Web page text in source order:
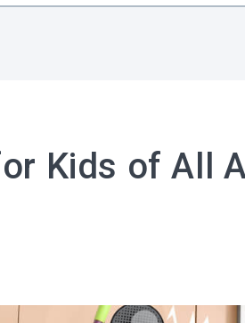
Kids of All